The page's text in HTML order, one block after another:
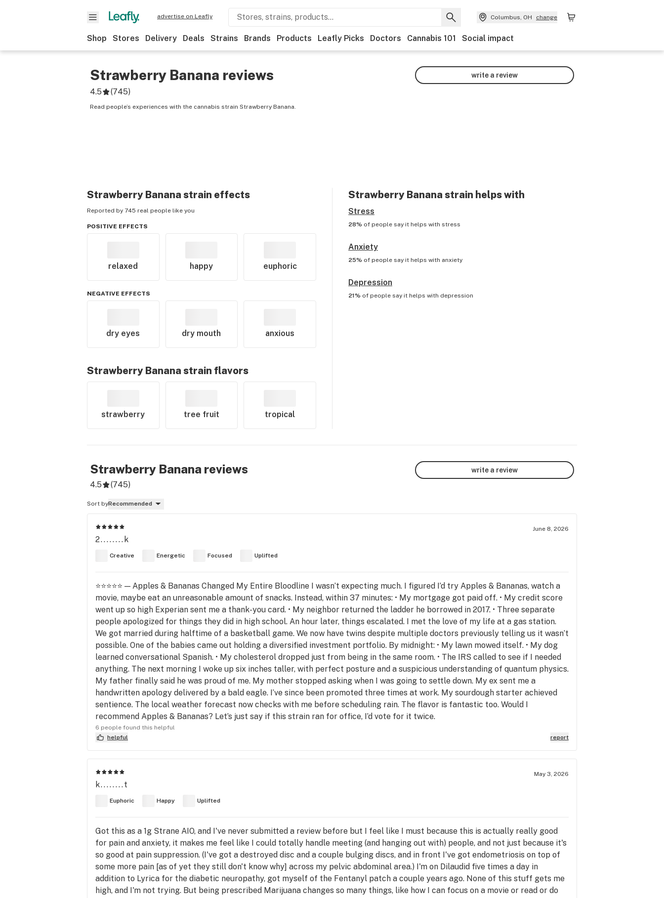
advertise on Leafly Columbus, OH change
Shop Stores Delivery Deals Strains Brands Products Leafly Picks Doctors Cannabis 101 Social impact
Strawberry Banana reviews
4.5 (745)
Read people’s experiences with the cannabis strain Strawberry Banana.
write a review
Strawberry Banana strain effects
Reported by 745 real people like you
POSITIVE EFFECTS
relaxed happy euphoric
NEGATIVE EFFECTS
dry eyes dry mouth anxious
Strawberry Banana strain flavors
strawberry tree fruit tropical
Strawberry Banana strain helps with
Stress
28% of people say it helps with stress
Anxiety
25% of people say it helps with anxiety
Depression
21% of people say it helps with depression
Strawberry Banana reviews
4.5 (745)
write a review
Sort byRecommended
June 8, 2026
2........k
Creative Energetic Focused Uplifted
⭐⭐⭐⭐⭐ — Apples & Bananas Changed My Entire Bloodline I wasn’t expecting much. I figured I’d try Apples & Bananas, watch a
movie, maybe eat an unreasonable amount of snacks. Instead, within 37 minutes: • My mortgage got paid off. • My credit score
went up so high Experian sent me a thank-you card. • My neighbor returned the ladder he borrowed in 2017. • Three separate
people apologized for things they did in high school. An hour later, things escalated. I met the love of my life at a gas station.
We got married during halftime of a basketball game. We now have twins despite multiple doctors previously telling us it wasn’t
possible. One of the babies came out holding a diversified investment portfolio. By midnight: • My lawn mowed itself. • My dog
learned conversational Spanish. • My cholesterol dropped just from being in the same room. • The IRS called to see if I needed
anything. The next morning I woke up six inches taller, with perfect posture and a suspicious understanding of quantum physics.
My father finally said he was proud of me. My mother stopped asking when I was going to settle down. My ex sent me a
handwritten apology delivered by a bald eagle. I’ve since been promoted three times at work. My sourdough starter achieved
sentience. The local weather forecast now checks with me before scheduling rain. The flavor is fantastic too. Would I
recommend Apples & Bananas? Let’s just say if this strain ran for office, I’d vote for it twice.
6 people found this helpful
helpful
report
May 3, 2026
k........t
Euphoric Happy Uplifted
Got this as a 1g Strane AIO, and I've never submitted a review before but I feel like I must because this is actually really good
for pain and anxiety, it makes me feel like I could totally handle meeting (and hanging out with) people, and not just because it's
so good at pain suppression. (I've got a destroyed disc and a couple bulging discs, and in front I've got endometriosis on top of
some more pain [as of yet they still don't know why] across my pelvic abdominal area.) I'm on Dilaudid five times a day in
addition to Lyrica for the diabetic neuropathy, got myself of the Fentanyl patch a couple years ago. None of this stuff gets me
high, and I'm not trying. But being prescribed Marijuana changes so many things, like how I can focus on a movie or read or do